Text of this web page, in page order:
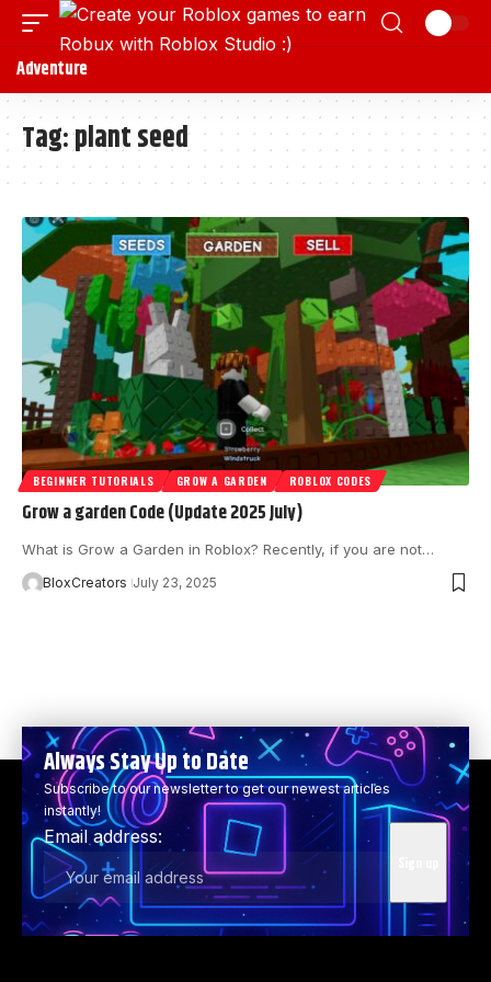
Adventure
Tag:plant seed
BEGINNER TUTORIALS GROW A GARDEN ROBLOX CODES
Grow a garden Code (Update 2025 July)
What is Grow a Garden in Roblox? Recently, if you are not…
BloxCreators July 23, 2025
Always Stay Up to Date
Subscribe to our newsletter to get our newest articles
instantly!
Email address: